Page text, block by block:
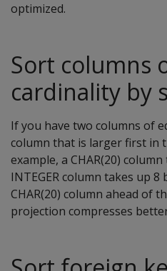
optimized.
Sort columns
cardinality by
If you have two columns of
column that is larger first in
example, a CHAR(20)
INTEGER column takes up
CHAR(20) column ahead of
projection compresses